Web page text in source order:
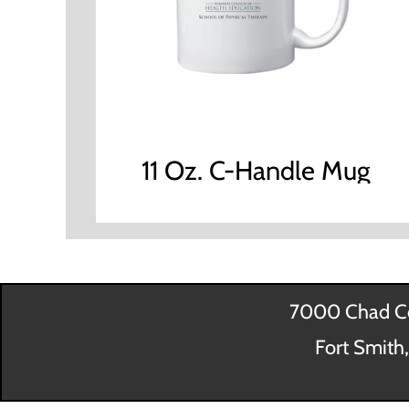
11 Oz. C-Handle Mug
7000 Chad
Fort